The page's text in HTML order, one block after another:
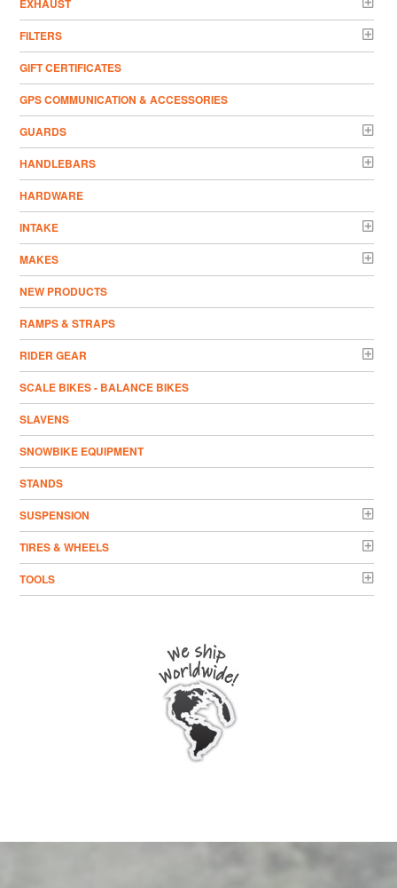
EXHAUST
FILTERS
GIFT CERTIFICATES
GPS COMMUNICATION & ACCESSORIES
GUARDS
HANDLEBARS
HARDWARE
INTAKE
MAKES
NEW PRODUCTS
RAMPS & STRAPS
RIDER GEAR
SCALE BIKES - BALANCE BIKES
SLAVENS
SNOWBIKE EQUIPMENT
STANDS
SUSPENSION
TIRES & WHEELS
TOOLS